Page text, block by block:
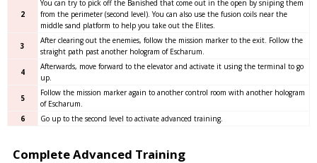
2
You can try to pick off the Banished that come out in the open by sniping them
from the perimeter (second level). You can also use the fusion coils near the
middle sand platform to help you take out the Elites.
3
After clearing out the enemies, follow the mission marker to the exit. Follow the
straight path past another hologram of Escharum.
4
Afterwards, move forward to the elevator and activate it using the terminal to go
up.
5
Follow the mission marker again to another control room with another hologram
of Escharum.
6
Go up to the second level to activate advanced training.
Complete Advanced Training